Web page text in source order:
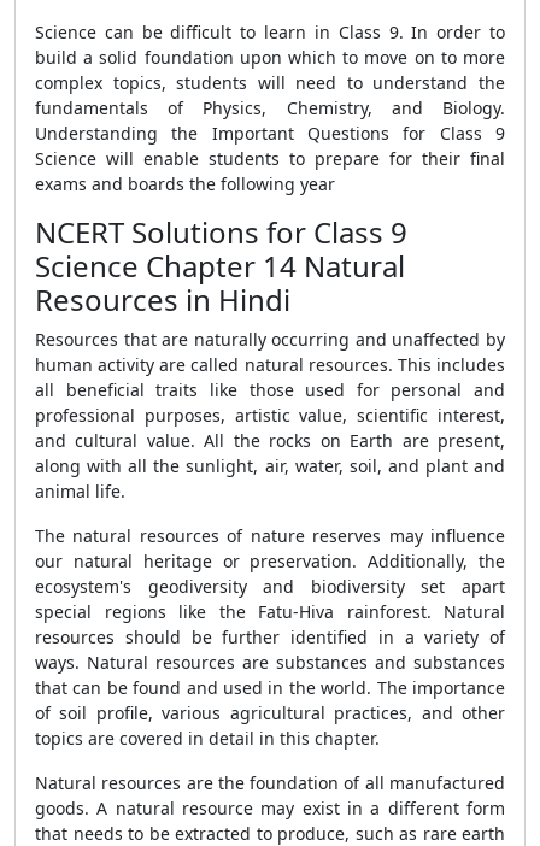
Science can be difficult to learn in Class 9. In order to
build a solid foundation upon which to move on to more
complex topics, students will need to understand the
fundamentals of Physics, Chemistry, and Biology.
Understanding the Important Questions for Class 9
Science will enable students to prepare for their final
exams and boards the following year
NCERT Solutions for Class 9
Science Chapter 14 Natural
Resources in Hindi
Resources that are naturally occurring and unaffected by
human activity are called natural resources. This includes
all beneficial traits like those used for personal and
professional purposes, artistic value, scientific interest,
and cultural value. All the rocks on Earth are present,
along with all the sunlight, air, water, soil, and plant and
animal life.
The natural resources of nature reserves may influence
our natural heritage or preservation. Additionally, the
ecosystem's geodiversity and biodiversity set apart
special regions like the Fatu-Hiva rainforest. Natural
resources should be further identified in a variety of
ways. Natural resources are substances and substances
that can be found and used in the world. The importance
of soil profile, various agricultural practices, and other
topics are covered in detail in this chapter.
Natural resources are the foundation of all manufactured
goods. A natural resource may exist in a different form
that needs to be extracted to produce, such as rare earth